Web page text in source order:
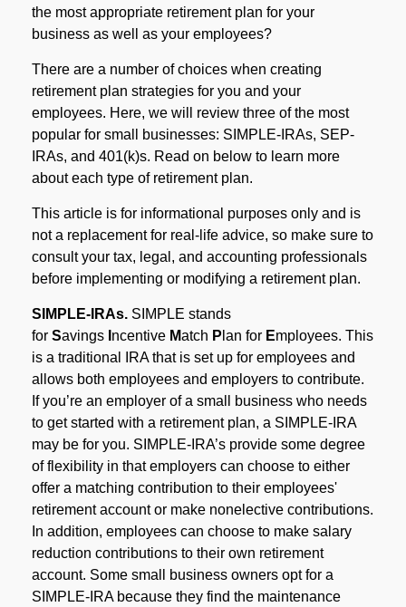
the most appropriate retirement plan for your
business as well as your employees?
There are a number of choices when creating
retirement plan strategies for you and your
employees. Here, we will review three of the most
popular for small businesses: SIMPLE-IRAs, SEP-
IRAs, and 401(k)s. Read on below to learn more
about each type of retirement plan.
This article is for informational purposes only and is
not a replacement for real-life advice, so make sure to
consult your tax, legal, and accounting professionals
before implementing or modifying a retirement plan.
SIMPLE-IRAs. SIMPLE stands
for Savings ncentive Match P lan for Employees. This
is a traditional IRA that is set up for employees and
allows both employees and employers to contribute.
If you’re an employer of a small business who needs
to get started with a retirement plan, a SIMPLE-IRA
may be for you. SIMPLE-IRA’s provide some degree
of flexibility in that employers can choose to either
offer a matching contribution to their employees'
retirement account or make nonelective contributions.
In addition, employees can choose to make salary
reduction contributions to their own retirement
account. Some small business owners opt for a
SIMPLE-IRA because they find the maintenance